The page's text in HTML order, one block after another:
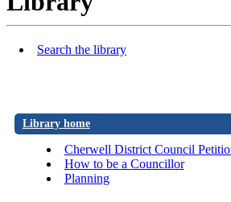
Search the library
Library home
Cherwell District Council
How to be a Councillor
Planning